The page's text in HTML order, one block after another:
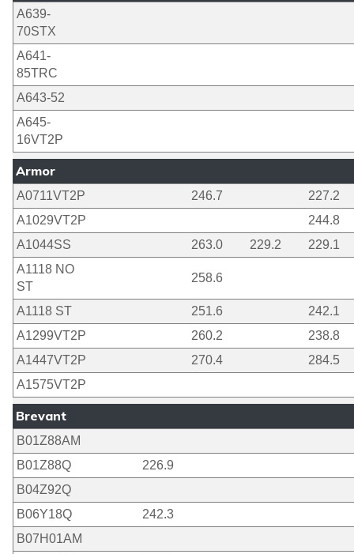
A639-
70STX
A641-
85TRC
A643-52
A645-
16VT2P
Armor
A0711VT2P 246.7
227.2
A1029VT2P
244.8
A1044SS
263.0 229.2
229.1
A1118 NO
ST
258.6
A1118 ST 251.6
242.1
A1299VT2P
260.2
238.8
A1447VT2P
270.4
284.5
A1575VT2P
Brevant
B01Z88AM
B01Z88Q
226.9
B04Z92Q
B06Y18Q
242.3
B07H01AM